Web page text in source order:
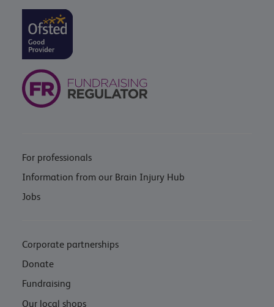
For professionals
Information from our Brain Injury Hub
Jobs
Corporate partnerships
Donate
Fundraising
Our local shops